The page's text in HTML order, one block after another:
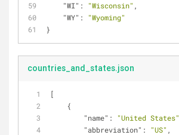
"WI" : "Wisconsin" ,
"WY" :
"Wyoming"
}
countries_and_states.json
[
    {
"name" : "United States"
"abbreviation" : "US" ,